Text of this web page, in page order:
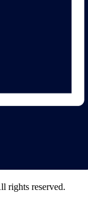
rights reserved.